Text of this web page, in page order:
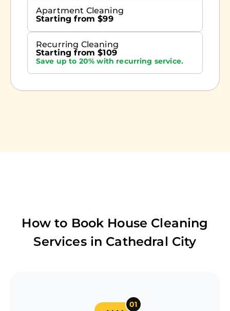
Apartment Cleaning
Starting from $99
Recurring Cleaning
Starting from $109
Save up to 20% with recurring service.
How to Book House Cleaning
Services in Cathedral City
01